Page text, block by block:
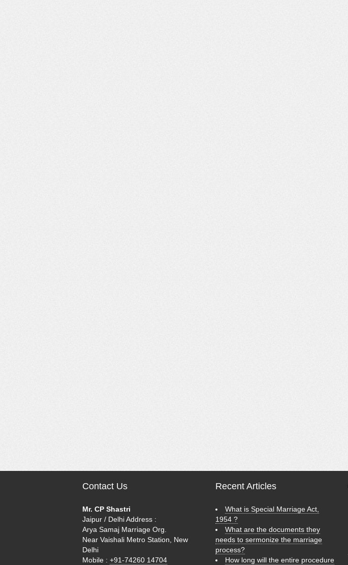
Contact Us
Mr. CP Shastri
Jaipur / Delhi Address :
Arya Samaj Marriage Org.
Near Vaishali Metro Station, New
Delhi
Mobile : +91-74260 14704
Recent Articles
What is Special Marriage Act,
1954 ?
What are the documents they
needs to sermonize the marriage
process?
How long will the entire procedure